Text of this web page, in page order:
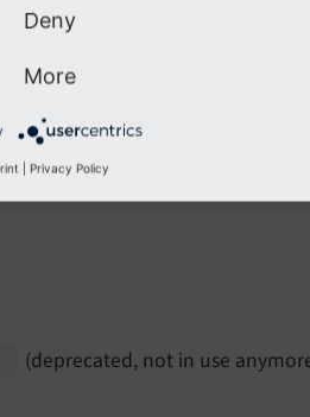
(deprecated, not in use
Deny
More
Privacy Policy